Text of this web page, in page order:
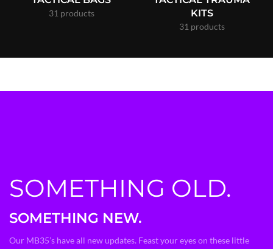
31 products
KITS
31 products
SOMETHING OLD.
SOMETHING NEW.
Our MB35’s have all new updates. Feast your eyes on these little